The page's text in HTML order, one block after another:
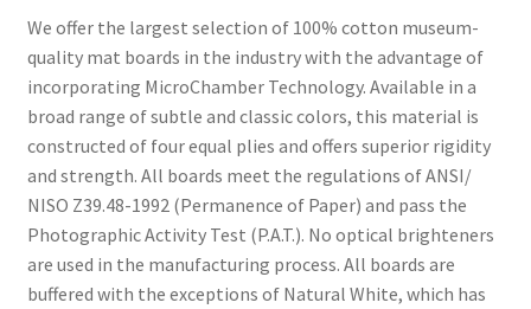
We offer the largest selection of 100% cotton museum-
quality mat boards in the industry with the advantage of
incorporating MicroChamber Technology. Available in a
broad range of subtle and classic colors, this material is
constructed of four equal plies and offers superior rigidity
and strength. All boards meet the regulations of ANSI/
NISO Z39.48-1992 (Permanence of Paper) and pass the
Photographic Activity Test (P.A.T.). No optical brighteners
are used in the manufacturing process. All boards are
buffered with the exceptions of Natural White, which has